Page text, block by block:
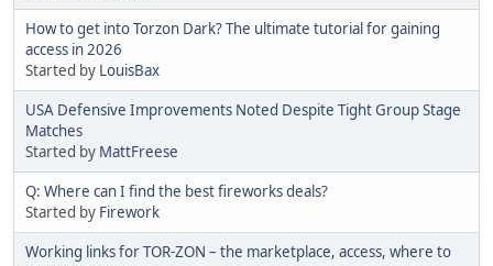
How to get into Torzon Dark? The ultimate tutorial for gaining
access in 2026
Started by LouisBax
USA Defensive Improvements Noted Despite Tight Group Stage
Matches
Started by MattFreese
Q: Where can I find the best fireworks deals?
Started by Firework
Working links for TOR-ZON – the marketplace, access, where to